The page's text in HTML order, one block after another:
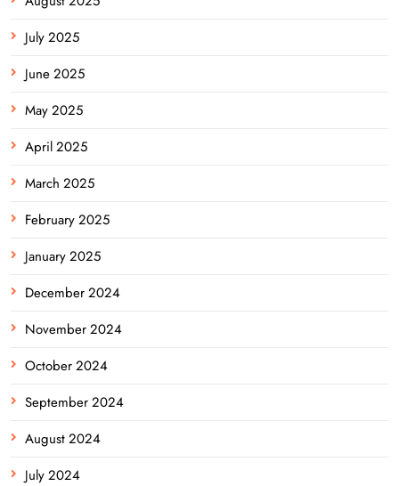
July 2025
June 2025
May 2025
April 2025
March 2025
February 2025
January 2025
December 2024
November 2024
October 2024
September 2024
August 2024
July 2024